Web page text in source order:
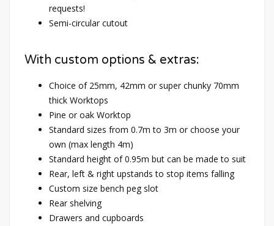
requests!
Semi-circular cutout
With custom options & extras:
Choice of 25mm, 42mm or super chunky 70mm
thick Worktops
Pine or oak Worktop
Standard sizes from 0.7m to 3m or choose your
own (max length 4m)
Standard height of 0.95m but can be made to suit
Rear, left & right upstands to stop items falling
Custom size bench peg slot
Rear shelving
Drawers and cupboards